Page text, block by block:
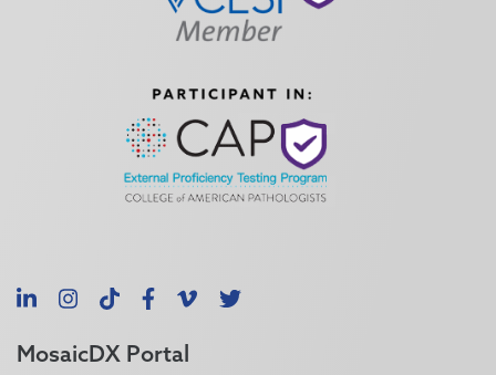
LinkedInInstagram
TikTokFacebook
Vimeo
X
MosaicDX Portal